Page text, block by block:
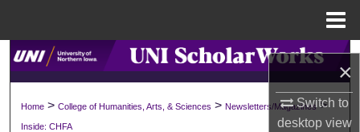
×
Switch to
desktopview
Search
Browse Collections
Home > College of Humanities, Arts, & Sciences > Newsletters/Magazines >
Inside: CHFA